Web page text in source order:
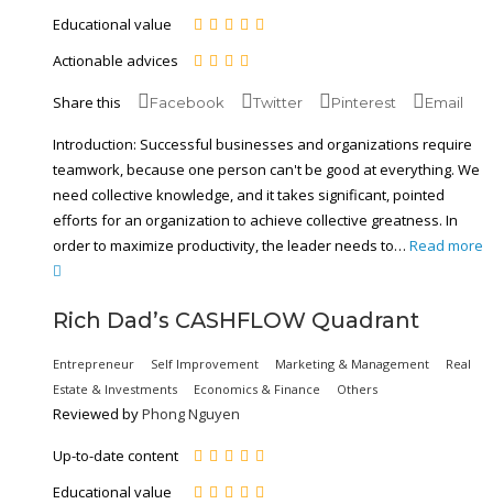
Educational value
Actionable advices
Share this Facebook Twitter Pinterest Email
Introduction: Successful businesses and organizations require
teamwork, because one person can't be good at everything. We
need collective knowledge, and it takes significant, pointed
efforts for an organization to achieve collective greatness. In
order to maximize productivity, the leader needs to… Read more
Rich Dad’s CASHFLOW Quadrant
Entrepreneur Self Improvement Marketing & Management
Real
Estate & Investments
Economics & Finance Others
Reviewed byPhong Nguyen
Up-to-date content
Educational value